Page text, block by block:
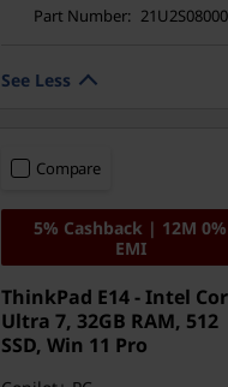
Part Number: 21U2S08000
See Less
Compare
5% Cashback | 12M 0%
EMI
ThinkPad E14 - Intel
Ultra 7, 32GB RAM, 512
SSD, Win 11 Pro